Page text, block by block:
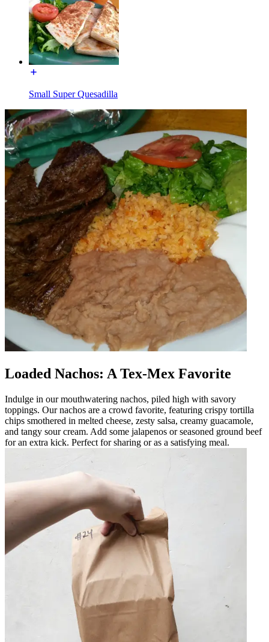
Small Super Quesadilla
Loaded Nachos: A Tex-Mex Favorite
Indulge in our mouthwatering nachos, piled high with savory
toppings. Our nachos are a crowd favorite, featuring crispy tortilla
chips smothered in melted cheese, zesty salsa, creamy guacamole,
and tangy sour cream. Add some jalapenos or seasoned ground beef
for an extra kick. Perfect for sharing or as a satisfying meal.